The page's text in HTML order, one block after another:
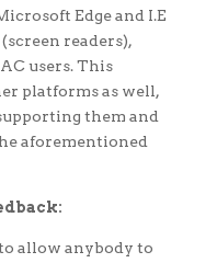
Edge and I.E
(screen readers),
users. This
platforms as well,
them and
aforementioned
allow anybody to